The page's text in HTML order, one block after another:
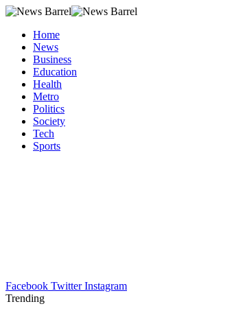
Home
News
Business
Education
Health
Metro
Politics
Society
Tech
Sports
Facebook Twitter Instagram
Trending